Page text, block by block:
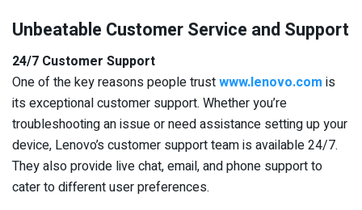
Unbeatable Customer Service and Support
24/7 Customer Support
One of the key reasons people trustwww.lenovo.com is
its exceptional customer support. Whether you’re
troubleshooting an issue or need assistance setting up your
device, Lenovo’s customer support team is available 24/7.
They also provide live chat, email, and phone support to
cater to different user preferences.